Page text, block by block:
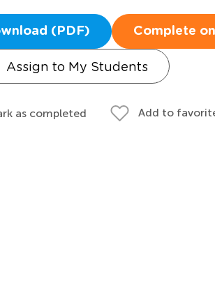
(PDF) Complete
Assign to My Students
as completed Add to